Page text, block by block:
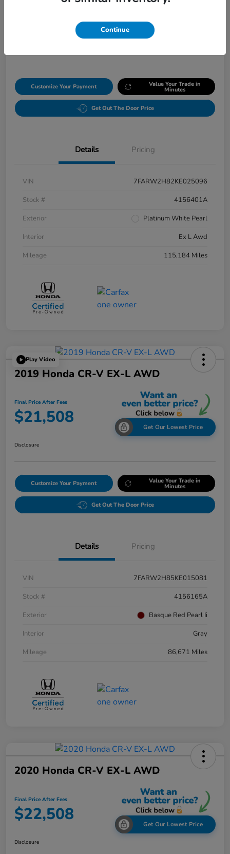
Get Our Lowest Price
Customize Your Payment Value Your Trade in
Minutes
Get Out The Door Price
Details Pricing
VIN
7FARW2H82KE025096
Stock #
4156401A
Exterior
Platinum White Pearl
Interior
Ex L Awd
Mileage
115,184 Miles
Play Video
2019 Honda CR-V EX-L AWD
Final Price After Fees
$21,508 Get Our Lowest Price
Disclosure
Customize Your Payment Value Your Trade in
Minutes
Get Out The Door Price
Details Pricing
VIN
7FARW2H85KE015081
Stock #
4156165A
Exterior
Basque Red Pearl Ii
Interior
Gray
Mileage
86,671 Miles
2020 Honda CR-V EX-L AWD
Final Price After Fees
$22,508 Get Our Lowest Price
Disclosure
Continue